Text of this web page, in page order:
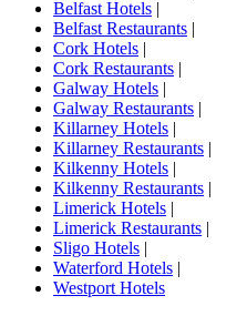
Belfast Hotels |
Belfast Restaurants |
Cork Hotels |
Cork Restaurants |
Galway Hotels |
Galway Restaurants |
Killarney Hotels |
Killarney Restaurants |
Kilkenny Hotels |
Kilkenny Restaurants |
Limerick Hotels |
Limerick Restaurants |
Sligo Hotels |
Waterford Hotels |
Westport Hotels